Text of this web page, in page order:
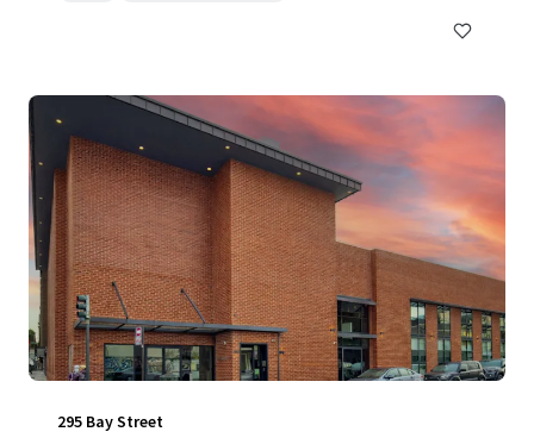
295 Bay Street